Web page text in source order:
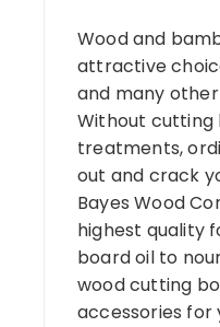
Wood and
attractive
and many
Without cutting
treatments,
out and crack
Bayes Wood
highest quality
board oil to
wood cutting
accessories for